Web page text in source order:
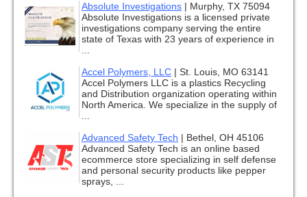
Absolute Investigations | Murphy, TX 75094
Absolute Investigations is a licensed private
investigations company serving the entire
state of Texas with 23 years of experience in
...
Accel Polymers, LLC | St. Louis, MO 63141
Accel Polymers LLC is a plastics Recycling
and Distribution organization operating within
North America. We specialize in the supply of
...
Advanced Safety Tech | Bethel, OH 45106
Advanced Safety Tech is an online based
ecommerce store specializing in self defense
and personal security products like pepper
sprays, ...